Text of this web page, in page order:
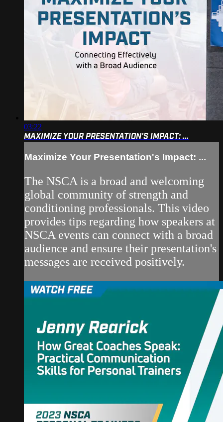
03:22
MAXIMIZE YOUR PRESENTATION'S IMPACT: ...
Maximize Your Presentation's Impact: ...
The NSCA is a broad and welcoming
global community of strength and
conditioning professionals. This video
provides tips regarding how speakers at
NSCA events can connect with a broad
audience and ensure their presentation's
messages are received positively.